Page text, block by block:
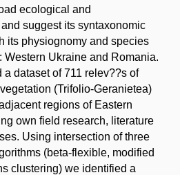
ecological and
suggest its syntaxonomic
its physiognomy and species
Western Ukraine and Romania.
a dataset of 711 relev??s of
(Trifolio-Geranietea)
regions of Eastern
own field research, literature
Using intersection of three
(beta-flexible, modified
clustering) we identified a